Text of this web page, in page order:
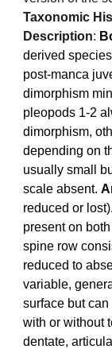
Taxonomic
Description:
derived
post-manca
dimorphism
pleopods 1-2
dimorphism,
depending on
usually small
scale absent.
reduced or lost).
present on
spine row
reduced to
variable,
surface but
with or without
dentate,